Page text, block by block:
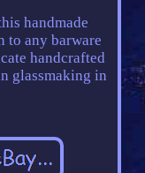
handmade
to any barware
handcrafted
glassmaking in